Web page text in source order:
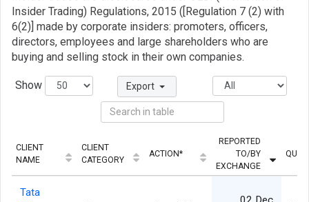
Insider Trading) Regulations, 2015 ([Regulation 7 (2) with
6(2)] made by corporate insiders: promoters, officers,
directors, employees and large shareholders who are
buying and selling stock in their own companies.
Show Export
CLIENT
NAME
CLIENT
CATEGORY
ACTION*
REPORTED
TO/BY
EXCHANGE
Tata